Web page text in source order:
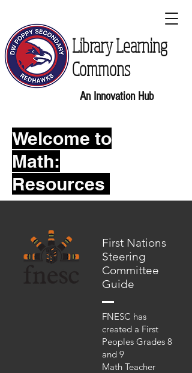
An Innovation Hub
Library Learning
Commons
Welcome to
Math:
Resources
First Nations
Steering
Committee
Guide
FNESC has
created a First
Peoples Grades 8
and 9
Math Teacher